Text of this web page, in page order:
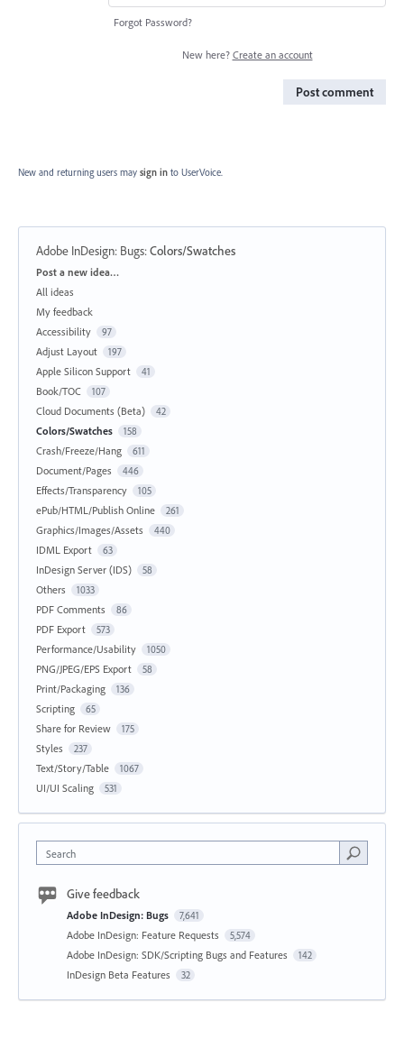
Forgot Password?
New here? Create an account
Post comment
New and returning users may sign in to UserVoice.
Adobe InDesign: Bugs:Colors/Swatches
Categories
Post a new idea…
All ideas
My feedback
Accessibility
97
Adjust Layout 197
Apple Silicon Support 41
Book/TOC 107
Cloud Documents (Beta) 42
Colors/Swatches 158
Crash/Freeze/Hang 611
Document/Pages 446
Effects/Transparency 105
ePub/HTML/Publish Online 261
Graphics/Images/Assets 440
IDML Export 63
InDesign Server (IDS) 58
Others 1033
PDF Comments 86
PDF Export 573
Performance/Usability 1050
PNG/JPEG/EPS Export 58
Print/Packaging 136
Scripting 65
Share for Review 175
Styles 237
Text/Story/Table 1067
UI/UI Scaling 531
Search
Give feedback
Adobe InDesign: Bugs 7,641
Adobe InDesign: Feature Requests 5,574
Adobe InDesign: SDK/Scripting Bugs and Features 142
InDesign Beta Features 32